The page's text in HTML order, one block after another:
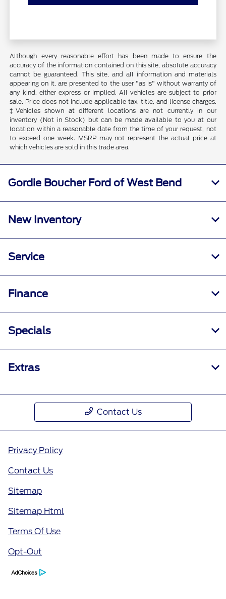
Although every reasonable effort has been made to ensure the
accuracy of the information contained on this site, absolute accuracy
cannot be guaranteed. This site, and all information and materials
appearing on it, are presented to the user "as is" without warranty of
any kind, either express or implied. All vehicles are subject to prior
sale. Price does not include applicable tax, title, and license charges.
‡Vehicles shown at different locations are not currently in our
inventory (Not in Stock) but can be made available to you at our
location within a reasonable date from the time of your request, not
to exceed one week. MSRP may not represent the actual price at
which vehicles are sold in this trade area.
Gordie Boucher Ford of West Bend
New Inventory
Service
Finance
Specials
Extras
Contact Us
Privacy Policy
Contact Us
Sitemap
Sitemap Html
Terms Of Use
Opt-Out